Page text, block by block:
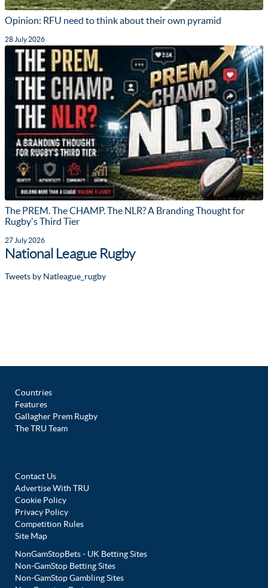
Opinion: RFU need to think about their own pyramid
28 July 2026
The PREM. The CHAMP. The NLR? A Branding Thought for
Rugby's Third Tier
27 July 2026
National League Rugby
Tweets by Natleague_rugby
Countries
Features
Gallagher Prem Rugby
The TRU Team
Contact Us
Advertise With TRU
Cookie Policy
Privacy Policy
Competition Rules
Site Map
NonGamStopBets - UK Betting Sites
Non-GamStop Betting Sites
Non-GamStop Gambling Sites